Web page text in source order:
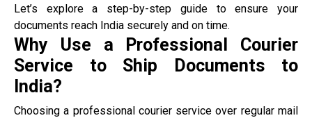
Let’s explore a step-by-step guide to ensure your
documents reach India securely and on time.
Why Use a Professional Courier
Service to Ship Documents to
India?
Choosing a professional courier service over regular mail